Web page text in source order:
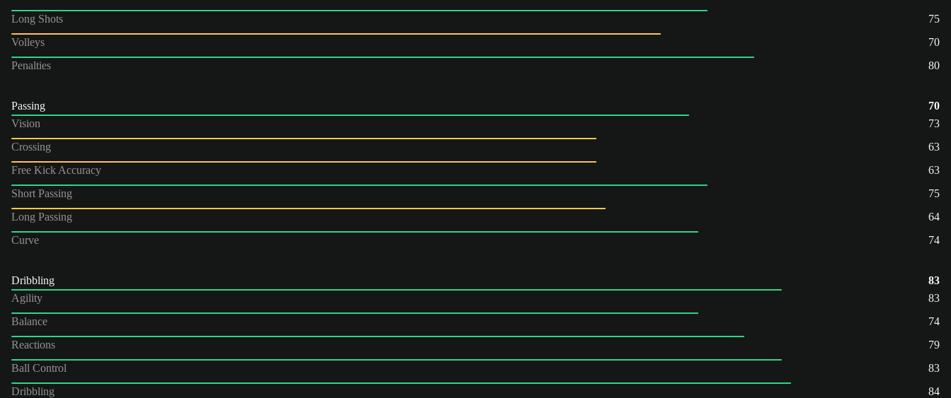
Long Shots
75
Volleys
70
Penalties
80
Passing
70
Vision
73
Crossing
63
Free Kick Accuracy
63
Short Passing
75
Long Passing
64
Curve
74
Dribbling
83
Agility
83
Balance
74
Reactions
79
Ball Control
83
Dribbling
84